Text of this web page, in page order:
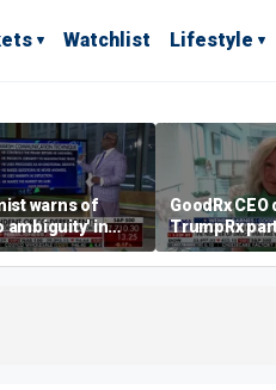
Watchlist Lifestyle
warns of
ambiguity' in
Reserve
GoodRx
TrumpRx
lower
costs